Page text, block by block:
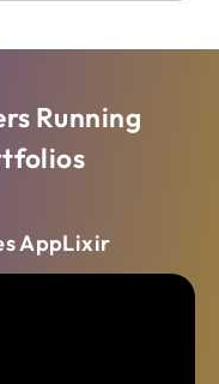
Running
AppLixir